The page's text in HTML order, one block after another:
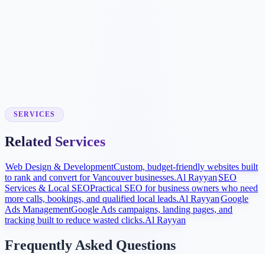
conversion improvements.
SERVICES
Related Services
Web Design & DevelopmentCustom, budget-friendly websites built
to rank and convert for Vancouver businesses.Al Rayyan SEO
Services & Local SEOPractical SEO for business owners who need
more calls, bookings, and qualified local leads.Al RayyanGoogle
Ads ManagementGoogle Ads campaigns, landing pages, and
tracking built to reduce wasted clicks.Al Rayyan
Frequently Asked Questions